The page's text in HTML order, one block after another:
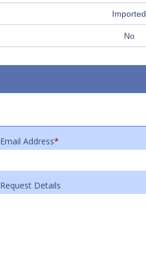
Imported
No
Email Address*
Request Details